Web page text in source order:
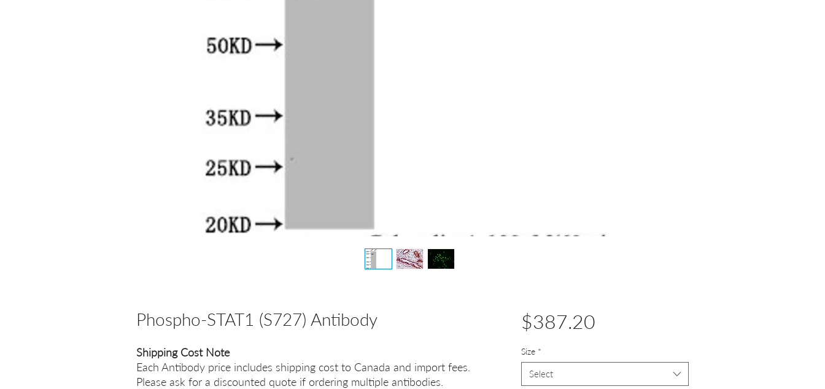
Phospho-STAT1 (S727) Antibody
Shipping Cost Note
Each Antibody price includes shipping cost to Canada and import fees.
Please ask for a discounted quote if ordering multiple antibodies.
$387.20Price
Size *
Select